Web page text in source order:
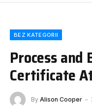
BEZ KATEGORII
Process
Certificate
By Alison Cooper